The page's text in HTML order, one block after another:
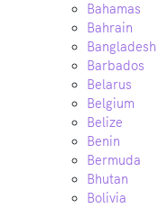
Bahamas
Bahrain
Bangladesh
Barbados
Belarus
Belgium
Belize
Benin
Bermuda
Bhutan
Bolivia